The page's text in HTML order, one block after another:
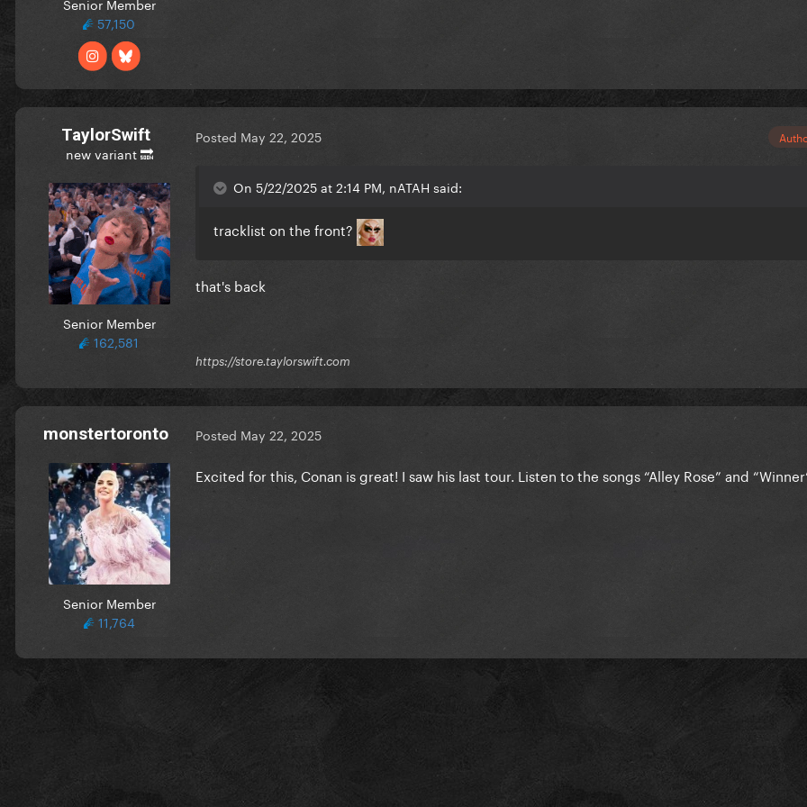
57,150
TaylorSwift
new variant 🔜
Senior Member
162,581
Posted May 22, 2025
On 5/22/2025 at 2:14 PM, nATAH said:
tracklist on the front?
that's back
https://store.taylorswift.com
monstertoronto
Senior Member
11,764
Posted May 22, 2025
Excited for this, Conan is great! I saw his last tour. Listen to the songs “Alley Rose” and